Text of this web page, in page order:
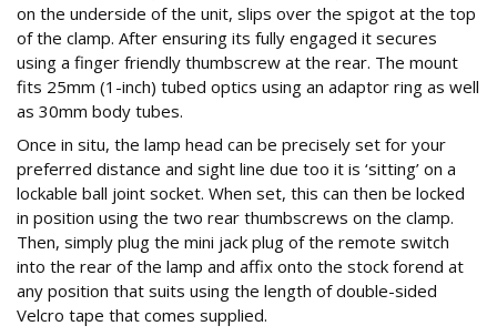
on the underside of the unit, slips over the spigot at the top
of the clamp. After ensuring its fully engaged it secures
using a finger friendly thumbscrew at the rear. The mount
fits 25mm (1-inch) tubed optics using an adaptor ring as well
as 30mm body tubes.
Once in situ, the lamp head can be precisely set for your
preferred distance and sight line due too it is ‘sitting’ on a
lockable ball joint socket. When set, this can then be locked
in position using the two rear thumbscrews on the clamp.
Then, simply plug the mini jack plug of the remote switch
into the rear of the lamp and affix onto the stock forend at
any position that suits using the length of double-sided
Velcro tape that comes supplied.